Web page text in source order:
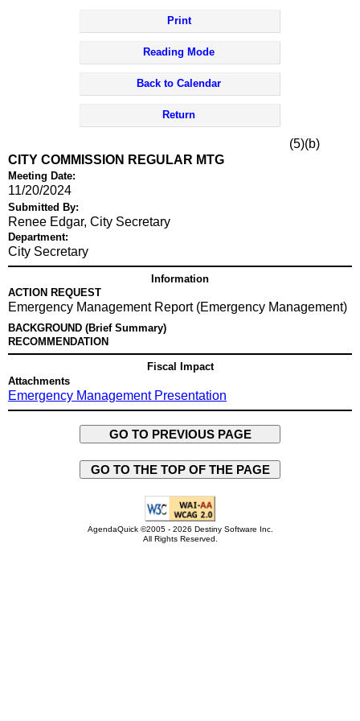
Print
Reading Mode
Back to Calendar
Return
(5)(b)
CITY COMMISSION REGULAR MTG
Meeting Date:
11/20/2024
Submitted By:
Renee Edgar, City Secretary
Department:
City Secretary
Information
ACTION REQUEST
Emergency Management Report (Emergency Management)
BACKGROUND (Brief Summary)
RECOMMENDATION
Fiscal Impact
Attachments
Emergency Management Presentation
GO TO PREVIOUS PAGE
GO TO THE TOP OF THE PAGE
AgendaQuick ©2005 - 2026 Destiny Software Inc.
All Rights Reserved.